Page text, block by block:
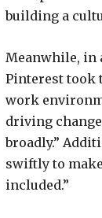
building a
Meanwhile, in
Pinterest took
work
driving
broadly.”
swiftly to
included.”